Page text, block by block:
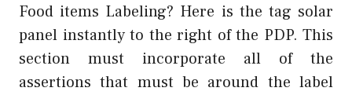
Food items Labeling? Here is the tag solar
panel instantly to the right of the PDP. This
section must incorporate all of the
assertions that must be around the label